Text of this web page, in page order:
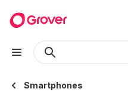
Smartphones